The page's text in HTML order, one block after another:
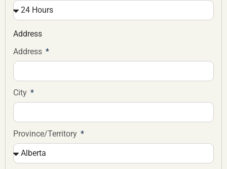
Address
Address
City
Province/Territory